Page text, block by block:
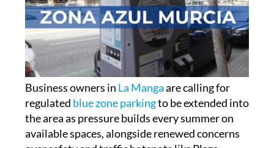
Business owners inLa Mangaare calling for
regulatedblue zone parkingto be extended into
the area as pressure builds every summer on
available spaces, alongside renewed concerns
over safety and traffic hotspots like Plaza
Bohemia.